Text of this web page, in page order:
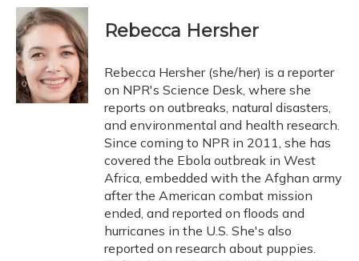
c
e
b
o
o
k
u
e
k
y
r
e
a
d
s
k
e
I
n
i
l
Rebecca Hersher
Rebecca Hersher (she/her) is a reporter
on NPR's Science Desk, where she
reports on outbreaks, natural disasters,
and environmental and health research.
Since coming to NPR in 2011, she has
covered the Ebola outbreak in West
Africa, embedded with the Afghan army
after the American combat mission
ended, and reported on floods and
hurricanes in the U.S. She's also
reported on research about puppies.